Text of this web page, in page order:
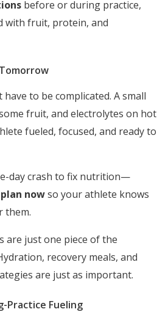
before or during practice,
with fruit, protein, and
to be complicated. A small
fruit, and electrolytes on hot
fueled, focused, and ready to
day crash to fix nutrition—
nowso your athlete knows
them.
are just one piece of the
recovery meals, and
are just as important.
Practice Fueling